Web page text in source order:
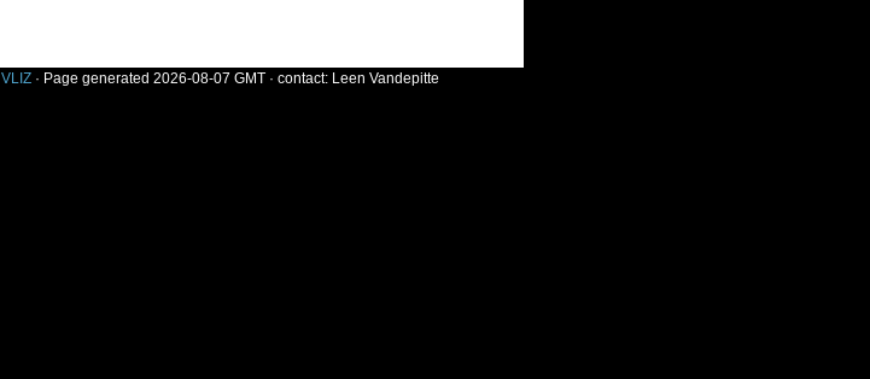
VLIZ· Page generated 2026-08-07 GMT · contact: Leen Vandepitte